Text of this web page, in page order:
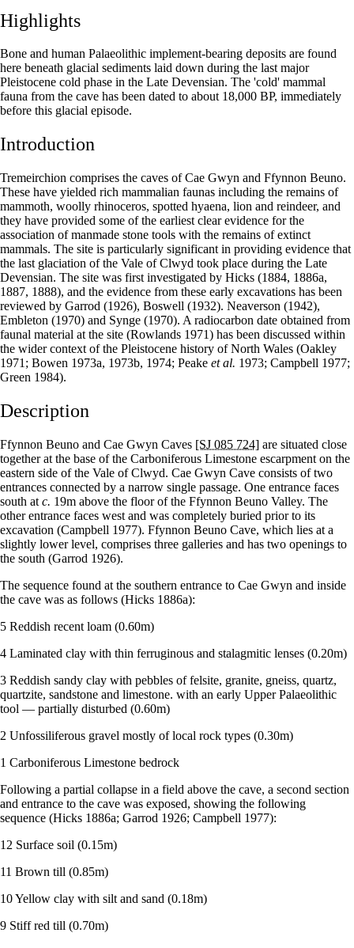
Highlights
Bone and human Palaeolithic implement-bearing deposits are found
here beneath glacial sediments laid down during the last major
Pleistocene cold phase in the Late Devensian. The 'cold' mammal
fauna from the cave has been dated to about 18,000 BP, immediately
before this glacial episode.
Introduction
Tremeirchion comprises the caves of Cae Gwyn and Ffynnon Beuno.
These have yielded rich mammalian faunas including the remains of
mammoth, woolly rhinoceros, spotted hyaena, lion and reindeer, and
they have provided some of the earliest clear evidence for the
association of man­made stone tools with the remains of extinct
mammals. The site is particularly significant in providing evidence that
the last glaciation of the Vale of Clwyd took place during the Late
Devensian. The site was first investigated by Hicks (1884, 1886a,
1887, 1888), and the evidence from these early excavations has been
reviewed by Garrod (1926), Boswell (1932). Neaverson (1942),
Embleton (1970) and Synge (1970). A radiocarbon date obtained from
faunal material at the site (Rowlands 1971) has been discussed within
the wider context of the Pleistocene history of North Wales (Oakley
1971; Bowen 1973a, 1973b, 1974; Peake et al. 1973; Campbell 1977;
Green 1984).
Description
Ffynnon Beuno and Cae Gwyn Caves [SJ 085 724] are situated close
together at the base of the Carboniferous Limestone escarpment on the
eastern side of the Vale of Clwyd. Cae Gwyn Cave consists of two
entrances connected by a narrow single passage. One entrance faces
south at c. 19m above the floor of the Ffynnon Beuno Valley. The
other entrance faces west and was completely buried prior to its
excavation (Campbell 1977). Ffynnon Beuno Cave, which lies at a
slightly lower level, comprises three galleries and has two openings to
the south (Garrod 1926).
The sequence found at the southern entrance to Cae Gwyn and inside
the cave was as follows (Hicks 1886a):
5 Reddish recent loam (0.60m)
4 Laminated clay with thin ferruginous and stalagmitic lenses (0.20m)
3 Reddish sandy clay with pebbles of felsite, granite, gneiss, quartz,
quartzite, sandstone and limestone. with an early Upper Palaeolithic
tool — partially disturbed (0.60m)
2 Unfossiliferous gravel mostly of local rock types (0.30m)
1 Carboniferous Limestone bedrock
Following a partial collapse in a field above the cave, a second section
and entrance to the cave was exposed, showing the following
sequence (Hicks 1886a; Garrod 1926; Campbell 1977):
12 Surface soil (0.15m)
11 Brown till (0.85m)
10 Yellow clay with silt and sand (0.18m)
9 Stiff red till (0.70m)